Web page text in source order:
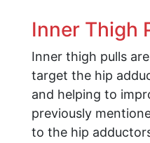
Inner Thigh
Inner thigh pulls
target the hip
and helping to
previously
to the hip